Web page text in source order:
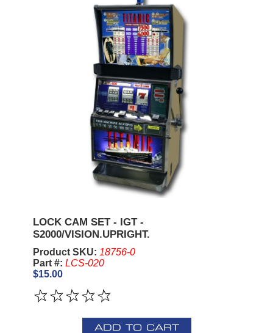
LOCK CAM SET - IGT -
S2000/VISION.UPRIGHT.
Product SKU: 18756-0
Part #: LCS-020
$15.00
ADD TO CART